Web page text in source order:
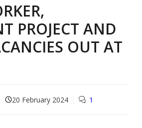
PROJECT AND
OUT AT
20 February 2024 1